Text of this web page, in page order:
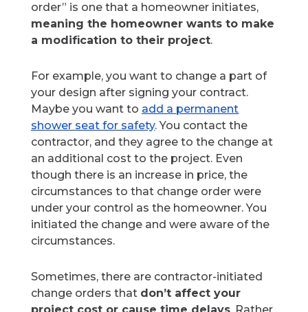
order” is one that a homeowner initiates,
meaning the homeowner wants to make
a modification to their project.
For example, you want to change a part of
your design after signing your contract.
Maybe you want to add a permanent
shower seat for safety. You contact the
contractor, and they agree to the change at
an additional cost to the project. Even
though there is an increase in price, the
circumstances to that change order were
under your control as the homeowner. You
initiated the change and were aware of the
circumstances.
Sometimes, there are contractor-initiated
change orders that don’t affect your